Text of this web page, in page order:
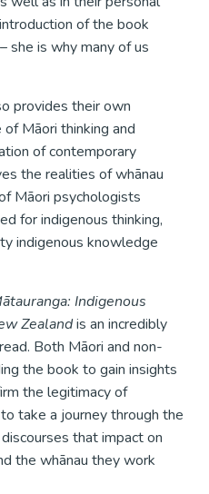
of the book
she is why many of us
provides their own
Māori thinking and
of contemporary
the realities of whānau
Māori psychologists
for indigenous thinking,
indigenous knowledge
Indigenous
Zealandis an incredibly
Both Māori and non-
the book to gain insights
the legitimacy of
take a journey through the
that impact on
the whānau they work